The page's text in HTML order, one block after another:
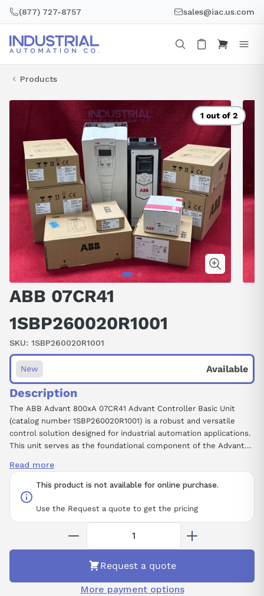
(877) 727-8757 sales@iac.us.com
Products
1 out of 2
ABB 07CR41
1SBP260020R1001
SKU: 1SBP260020R1001
This product is not available for online purchase.
Use the Request a quote to get the pricing
New Available
Description
The ABB Advant 800xA 07CR41 Advant Controller Basic Unit
(catalog number 1SBP260020R1001) is a robust and versatile
control solution designed for industrial automation applications.
This unit serves as the foundational component of the Advant
communication interfaces to facilitate efficient control of
complex processes. With its advanced architecture, the 07CR41
model ensures reliable performance, scalability, and integration
within the broader ABB 800xA environment. Designed for
seamless compatibility with a wide range of I/O modules and
communication protocols, it supports both standard and
excellence, enhancing system productivity while maintaining
high standards of safety and reliability.
Read more
Request a quote
More payment options